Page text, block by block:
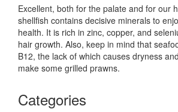
Excellent, both for the palate and for our
shellfish contains decisive minerals to
health. It is rich in zinc, copper, and
hair growth. Also, keep in mind that
B12, the lack of which causes dryness
make some grilled prawns.
Categories